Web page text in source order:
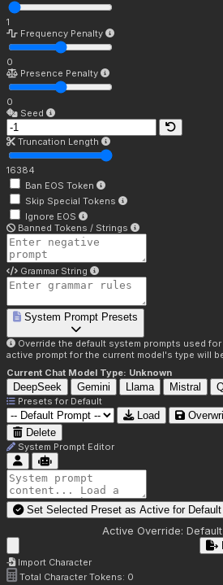
1
Frequency Penalty
0
Presence Penalty
0
Seed
Truncation Length
16384
Ban EOS Token
Skip Special Tokens
Ignore EOS
Banned Tokens / Strings
Grammar String
System Prompt Presets
Override the default system prompts used
active prompt for the current model's type will
Current Chat Model Type: Unknown
DeepSeek Gemini Llama Mistral
Presets for Default
Load
Delete
System Prompt Editor
Set Selected Preset as Active for Default
Active Override:
Import Character
Total Character Tokens: 0